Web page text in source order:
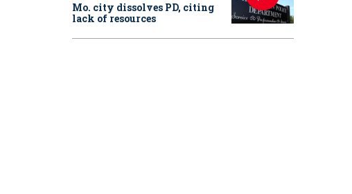
Mo. city dissolves PD, citing
lack of resources